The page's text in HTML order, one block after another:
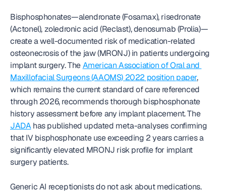
Bisphosphonates—alendronate (Fosamax), risedronate
(Actonel), zoledronic acid (Reclast), denosumab (Prolia)—
create a well-documented risk of medication-related
osteonecrosis of the jaw (MRONJ) in patients undergoing
implant surgery. The American Association of Oral and
Maxillofacial Surgeons (AAOMS) 2022 position paper,
which remains the current standard of care referenced
through 2026, recommends thorough bisphosphonate
history assessment before any implant placement. The
JADA has published updated meta-analyses confirming
that IV bisphosphonate use exceeding 2 years carries a
significantly elevated MRONJ risk profile for implant
surgery patients.
Generic AI receptionists do not ask about medications.